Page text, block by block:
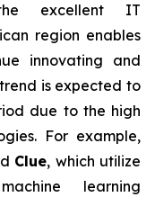
excellent IT
region enables
innovating and
is expected to
due to the high
For example,
Clue, which utilize
learning